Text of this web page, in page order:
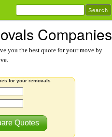
Companies
you the best quote for your move by
for your removals
Quotes